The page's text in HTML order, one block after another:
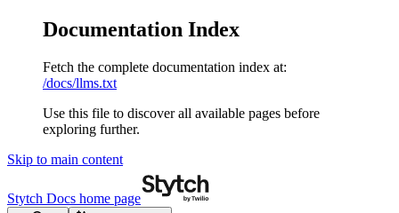
Documentation Index
Fetch the complete documentation index at:
/docs/llms.txt
Use this file to discover all available pages before
exploring further.
Skip to main content
Stytch Docs home page